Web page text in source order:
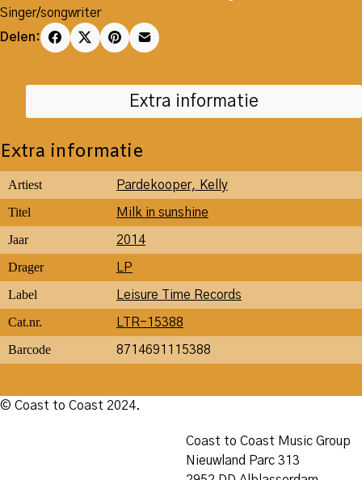
Singer/songwriter
Delen:
Extra informatie
Extra informatie
Artiest Pardekooper, Kelly
Titel Milk in sunshine
Jaar 2014
Drager LP
Label Leisure Time Records
Cat.nr. LTR-15388
Barcode 8714691115388
© Coast to Coast 2024.
Coast to Coast Music Group
Nieuwland Parc 313